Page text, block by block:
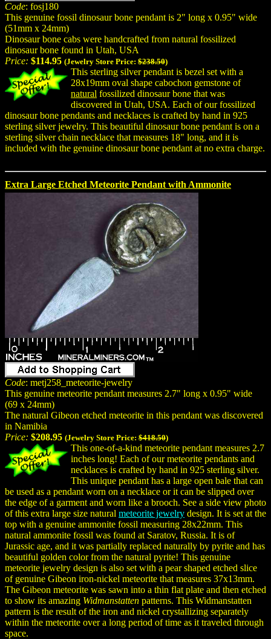
Code: fosj180
This genuine fossil dinosaur bone pendant is 2" long x 0.95" wide
(51mm x 24mm)
Dinosaur bone cabs were handcrafted from natural fossilized
dinosaur bone found in Utah, USA
Price: $114.95 (Jewelry Store Price: $238.50)
This sterling silver pendant is bezel set with a
28x19mm oval shape cabochon gemstone of
natural fossilized dinosaur bone that was
discovered in Utah, USA. Each of our fossilized
dinosaur bone pendants and necklaces is crafted by hand in 925
sterling silver jewelry. This beautiful dinosaur bone pendant is on a
sterling silver chain necklace that measures 18" long, and it is
included with the genuine dinosaur bone pendant at no extra charge.
Extra Large Etched Meteorite Pendant with Ammonite
Code: metj258_meteorite-jewelry
This genuine meteorite pendant measures 2.7" long x 0.95" wide
(69 x 24mm)
The natural Gibeon etched meteorite in this pendant was discovered
in Namibia
Price: $208.95 (Jewelry Store Price: $418.50)
This one-of-a-kind meteorite pendant measures 2.7
inches long! Each of our meteorite pendants and
necklaces is crafted by hand in 925 sterling silver.
This unique pendant has a large open bale that can
be used as a pendant worn on a necklace or it can be slipped over
the edge of a garment and worn like a brooch. See a side view photo
of this extra large size natural meteorite jewelry design. It is set at the
top with a genuine ammonite fossil measuring 28x22mm. This
natural ammonite fossil was found at Saratov, Russia. It is of
Jurassic age, and it was partially replaced naturally by pyrite and has
beautiful golden color from the natural pyrite! This genuine
meteorite jewelry design is also set with a pear shaped etched slice
of genuine Gibeon iron-nickel meteorite that measures 37x13mm.
The Gibeon meteorite was sawn into a thin flat plate and then etched
to show its amazing Widmanstatten patterns. This Widmanstatten
pattern is the result of the iron and nickel crystallizing separately
within the meteorite over a long period of time as it traveled through
space.